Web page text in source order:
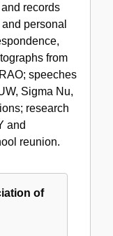
records
personal
from
speeches
Sigma Nu,
research
and
reunion.
of